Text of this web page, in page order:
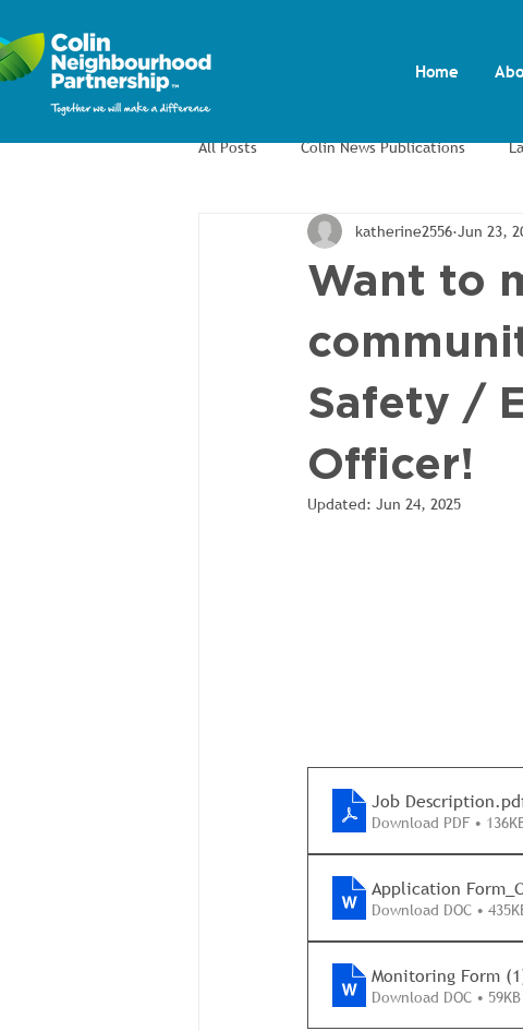
Home
All Posts Colin News Publications
Colin Men's Shed Colin Allotments
Want to
Safety /
Officer!
katherine2556 Jun 23,
Updated: Jun 24, 2025
Job Description
Download PDF •
Application
Download DOC •
Monitoring Form
Download DOC • 59KB